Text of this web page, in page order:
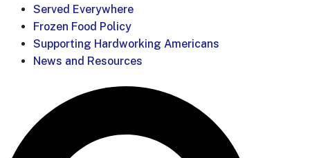
Served Everywhere
Frozen Food Policy
Supporting Hardworking Americans
News and Resources